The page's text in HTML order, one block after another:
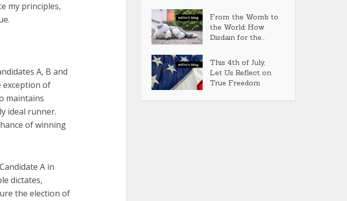
my principles,
A, B and
exception of
maintains
ideal runner.
of winning
A in
dictates,
the election of
From the Womb to
the World: How
Disdain for the...
This 4th of July,
Let Us Reflect on
True Freedom